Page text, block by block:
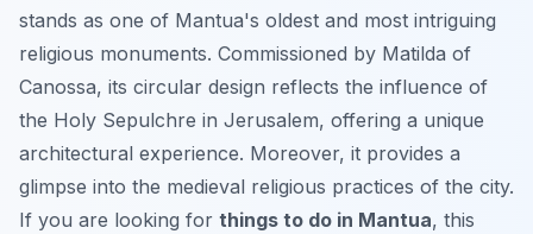
stands as one of Mantua's oldest and most intriguing
religious monuments. Commissioned by Matilda of
Canossa, its circular design reflects the influence of
the Holy Sepulchre in Jerusalem, offering a unique
architectural experience. Moreover, it provides a
glimpse into the medieval religious practices of the city.
If you are looking for things to do in Mantua, this